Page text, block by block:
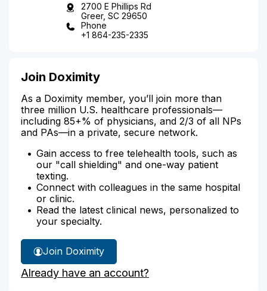
2700 E Phillips Rd
Greer, SC 29650
Phone
+1 864-235-2335
Join Doximity
As a Doximity member, you’ll join more than
three million U.S. healthcare professionals—
including 85+% of physicians, and 2/3 of all NPs
and PAs—in a private, secure network.
Gain access to free telehealth tools, such as
our "call shielding" and one-way patient
texting.
Connect with colleagues in the same hospital
or clinic.
Read the latest clinical news, personalized to
your specialty.
Join Doximity
Already have an account?